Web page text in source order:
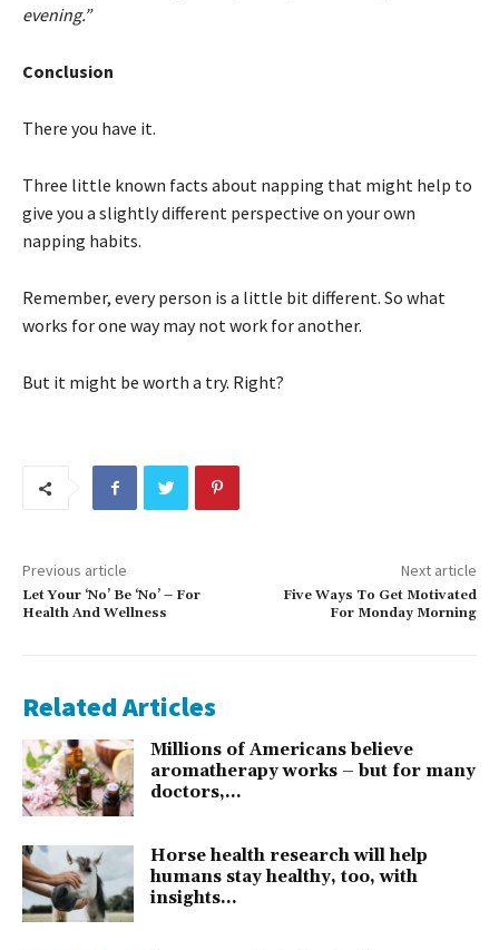
evening.”
Conclusion
There you have it.
Three little known facts about napping that might help to
give you a slightly different perspective on your own
napping habits.
Remember, every person is a little bit different. So what
works for one way may not work for another.
But it might be worth a try. Right?
Previous article
Let Your ‘No’ Be ‘No’ – For
Health And Wellness
Next article
Five Ways To Get Motivated
For Monday Morning
Related Articles
Millions of Americans believe
aromatherapy works – but for many
doctors,...
Horse health research will help
humans stay healthy, too, with
insights...